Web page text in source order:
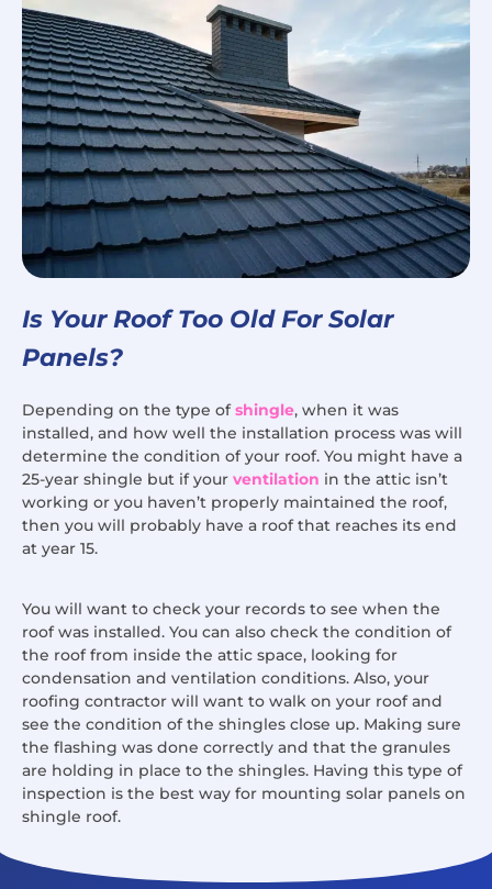
Is Your Roof Too Old For Solar
Panels?
Depending on the type ofshingle, when it was
installed, and how well the installation process was will
determine the condition of your roof. You might have a
25-year shingle but if your ventilation in the attic isn’t
working or you haven’t properly maintained the roof,
then you will probably have a roof that reaches its end
at year 15.
You will want to check your records to see when the
roof was installed. You can also check the condition of
the roof from inside the attic space, looking for
condensation and ventilation conditions. Also, your
roofing contractor will want to walk on your roof and
see the condition of the shingles close up. Making sure
the flashing was done correctly and that the granules
are holding in place to the shingles. Having this type of
inspection is the best way for mounting solar panels on
shingle roof.